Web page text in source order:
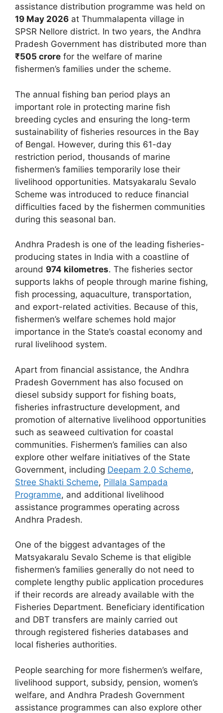
assistance distribution programme was held on
19 May 2026 at Thummalapenta village in
SPSR Nellore district. In two years, the Andhra
Pradesh Government has distributed more than
₹505 crore for the welfare of marine
fishermen’s families under the scheme.
The annual fishing ban period plays an
important role in protecting marine fish
breeding cycles and ensuring the long-term
sustainability of fisheries resources in the Bay
of Bengal. However, during this 61-day
restriction period, thousands of marine
fishermen’s families temporarily lose their
livelihood opportunities. Matsyakaralu Sevalo
Scheme was introduced to reduce financial
difficulties faced by the fishermen communities
during this seasonal ban.
Andhra Pradesh is one of the leading fisheries-
producing states in India with a coastline of
around 974 kilometres. The fisheries sector
supports lakhs of people through marine fishing,
fish processing, aquaculture, transportation,
and export-related activities. Because of this,
fishermen’s welfare schemes hold major
importance in the State’s coastal economy and
rural livelihood system.
Apart from financial assistance, the Andhra
Pradesh Government has also focused on
diesel subsidy support for fishing boats,
fisheries infrastructure development, and
promotion of alternative livelihood opportunities
such as seaweed cultivation for coastal
communities. Fishermen’s families can also
explore other welfare initiatives of the State
Government, including Deepam 2.0 Scheme,
Stree Shakti Scheme, Pillala Sampada
Programme, and additional livelihood
assistance programmes operating across
Andhra Pradesh.
One of the biggest advantages of the
Matsyakaralu Sevalo Scheme is that eligible
fishermen’s families generally do not need to
complete lengthy public application procedures
if their records are already available with the
Fisheries Department. Beneficiary identification
and DBT transfers are mainly carried out
through registered fisheries databases and
local fisheries authorities.
People searching for more fishermen’s welfare,
livelihood support, subsidy, pension, women’s
welfare, and Andhra Pradesh Government
assistance programmes can also explore other